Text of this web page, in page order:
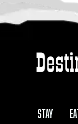
Stay